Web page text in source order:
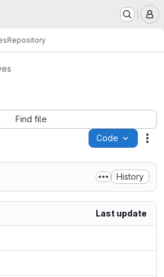
Repository
Find file
Code
History
Last update